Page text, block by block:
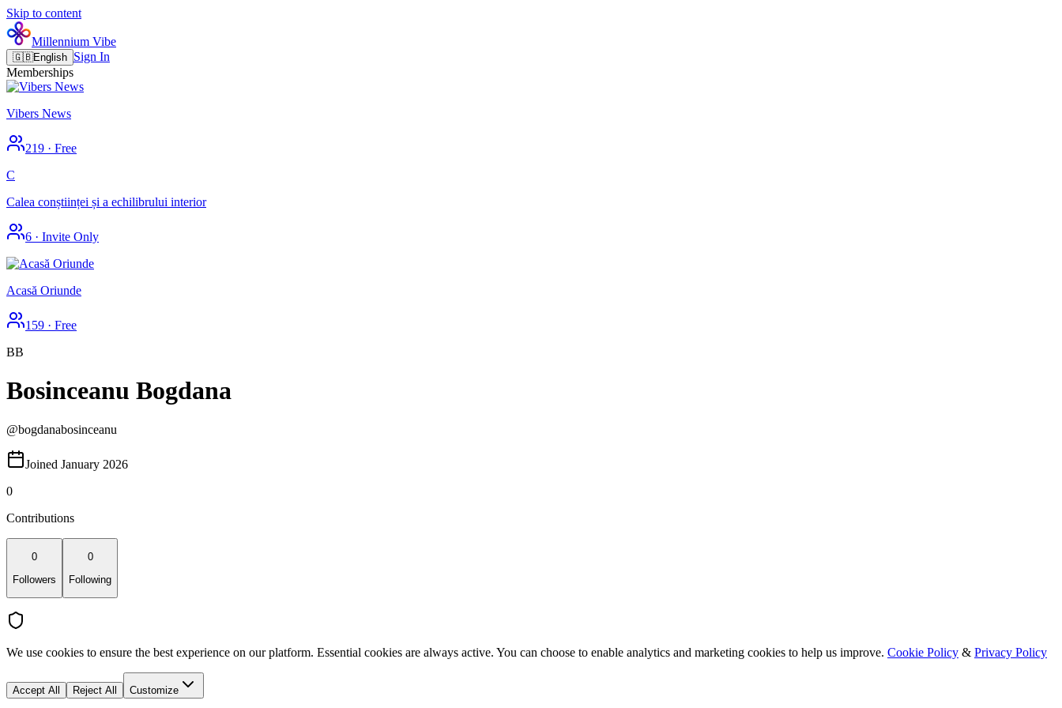
Skip to content
Millennium Vibe
🇬🇧English Sign In
Memberships
Vibers News
219 · Free
C
Calea conștiinței și a echilibrului interior
6 · Invite Only
Acasă Oriunde
159 · Free
BB
Bosinceanu Bogdana
@bogdanabosinceanu
Joined January 2026
0
Contributions
0
Followers
0
Following
We use cookies to ensure the best experience on our platform. Essential cookies are always active. You can choose to enable analytics and marketing cookies to help us improve. Cookie Policy & Privacy Policy
Accept All Reject All Customize